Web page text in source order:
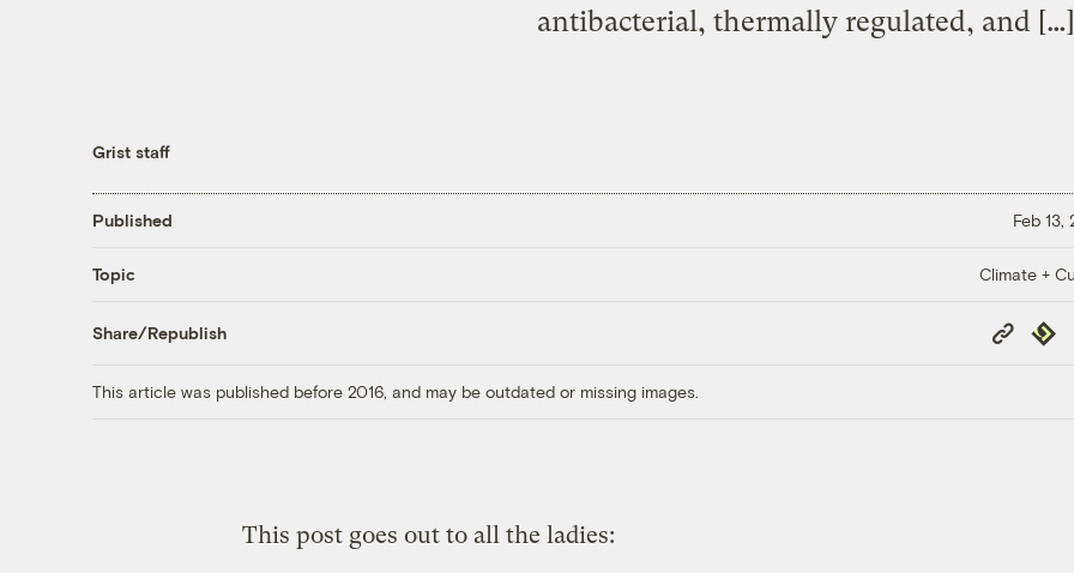
antibacterial, thermally regulated, and […]
Grist staff
Published Feb 13,
Topic Climate +
Share/Republish
Copy
Link
This article was published before 2016, and may be outdated or missing images.
This post goes out to all the ladies: